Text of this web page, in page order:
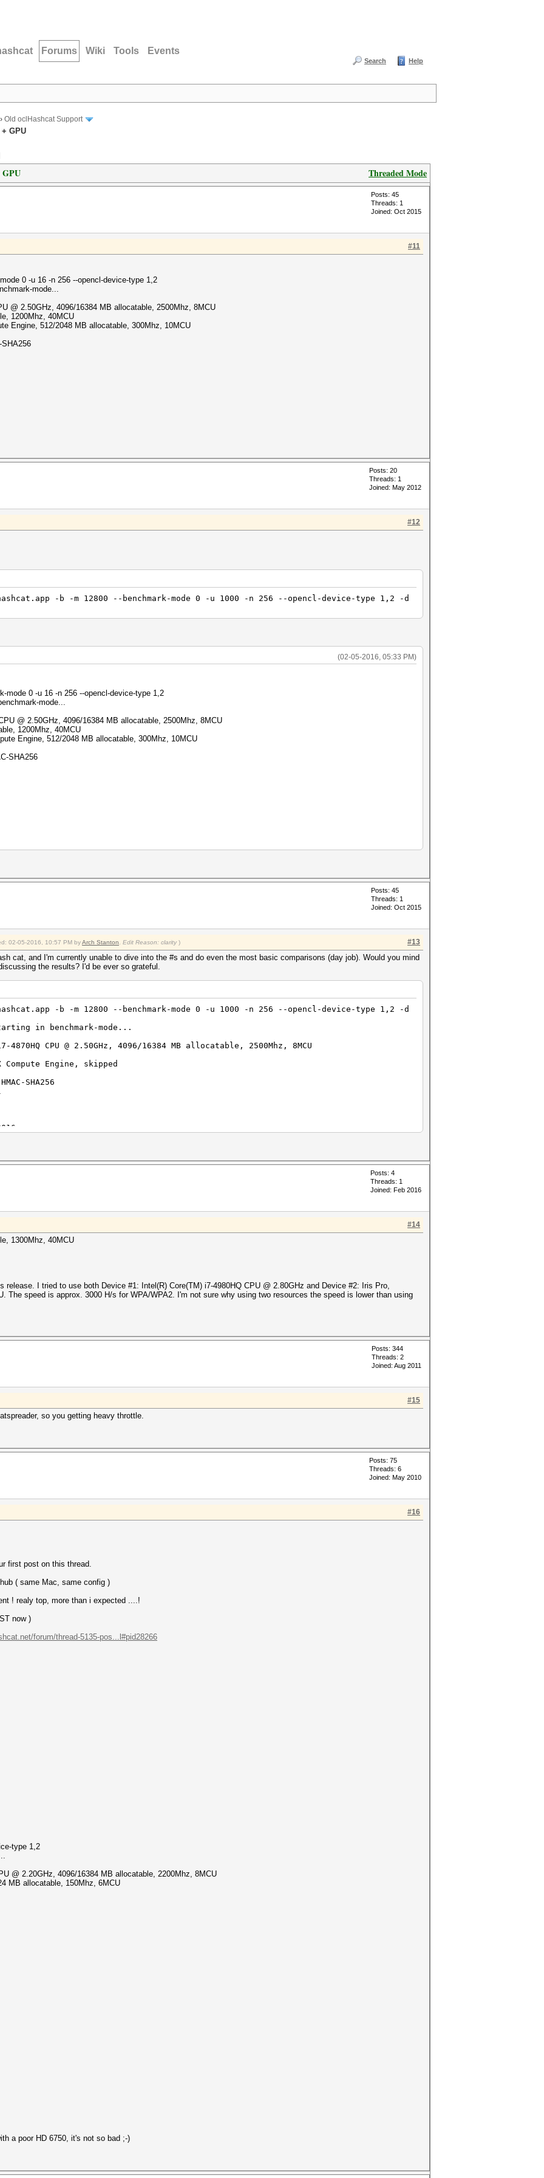
Forums Wiki Tools Events
Search Help
› Old oclHashcat Support
GPU
Threaded Mode
Posts: 45
Threads: 1
Joined: Oct 2015
#11
0 -u 16 -n 256 --opencl-device-type 1,2
mode...
@ 2.50GHz, 4096/16384 MB allocatable, 2500Mhz, 8MCU
1200Mhz, 40MCU
Engine, 512/2048 MB allocatable, 300Mhz, 10MCU
Posts: 20
Threads: 1
Joined: May 2012
#12
-b -m 12800 --benchmark-mode 0 -u 1000 -n 256 --opencl-device-type 1,2 -d
(02-05-2016, 05:33 PM)
mode 0 -u 16 -n 256 --opencl-device-type 1,2
mode...
@ 2.50GHz, 4096/16384 MB allocatable, 2500Mhz, 8MCU
1200Mhz, 40MCU
Engine, 512/2048 MB allocatable, 300Mhz, 10MCU
SHA256
Posts: 45
Threads: 1
Joined: Oct 2015
#13
02-05-2016, 10:57 PM byArch Stanton Edit Reason: clarity )
cat, and I'm currently unable to dive into the #s and do even the most basic comparisons (day job). Would you mind
the results? I'd be ever so grateful.
-b -m 12800 --benchmark-mode 0 -u 1000 -n 256 --opencl-device-type 1,2 -d
in benchmark-mode...
CPU @ 2.50GHz, 4096/16384 MB allocatable, 2500Mhz, 8MCU
Compute Engine, skipped
SHA256
in benchmark-mode...
CPU @ 2.50GHz, skipped
allocatable, 1200Mhz, 40MCU
Compute Engine, skipped
SHA256
in benchmark-mode...
CPU @ 2.50GHz, skipped
Compute Engine, 512/2048 MB allocatable, 300Mhz, 10MCU
SHA256
Posts: 4
Threads: 1
Joined: Feb 2016
#14
1300Mhz, 40MCU
release. I tried to use both Device #1: Intel(R) Core(TM) i7-4980HQ CPU @ 2.80GHz and Device #2: Iris Pro,
The speed is approx. 3000 H/s for WPA/WPA2. I'm not sure why using two resources the speed is lower than using
Posts: 344
Threads: 2
Joined: Aug 2011
#15
so you getting heavy throttle.
Posts: 75
Threads: 6
Joined: May 2010
#16
first post on this thread.
( same Mac, same config )
! realy top, more than i expected ....!
now )
forum/thread-5135-pos...l#pid28266
type 1,2
@ 2.20GHz, 4096/16384 MB allocatable, 2200Mhz, 8MCU
MB allocatable, 150Mhz, 6MCU
a poor HD 6750, it's not so bad ;-)